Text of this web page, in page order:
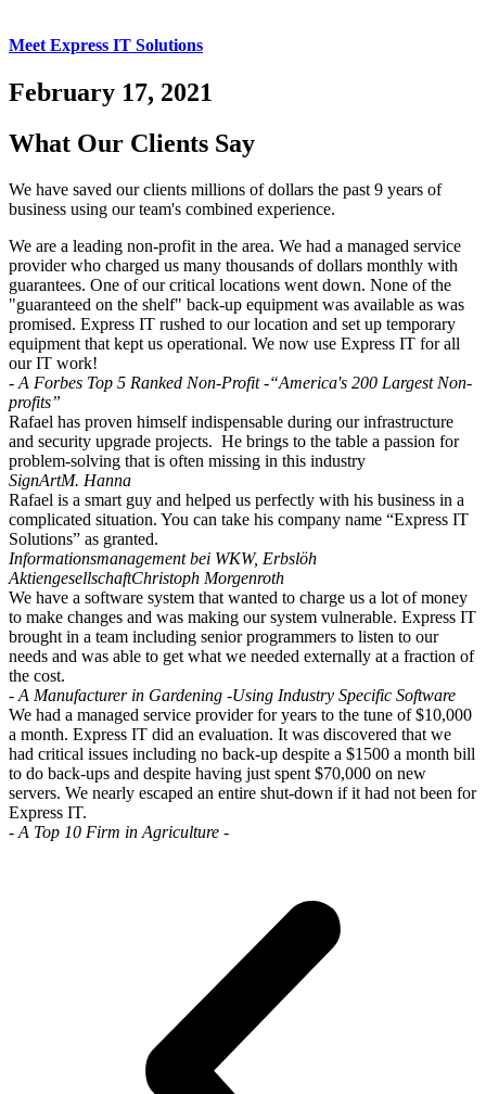
Meet Express IT Solutions
February 17, 2021
What Our Clients Say
We have saved our clients millions of dollars the past 9 years of
business using our team's combined experience.
We are a leading non-profit in the area. We had a managed service
provider who charged us many thousands of dollars monthly with
guarantees. One of our critical locations went down. None of the
"guaranteed on the shelf" back-up equipment was available as was
promised. Express IT rushed to our location and set up temporary
equipment that kept us operational. We now use Express IT for all
our IT work!
- A Forbes Top 5 Ranked Non-Profit -“America's 200 Largest Non-
profits”
Rafael has proven himself indispensable during our infrastructure
and security upgrade projects. He brings to the table a passion for
problem-solving that is often missing in this industry
SignArtM. Hanna
Rafael is a smart guy and helped us perfectly with his business in a
complicated situation. You can take his company name “Express IT
Solutions” as granted.
Informationsmanagement bei WKW, Erbslöh
AktiengesellschaftChristoph Morgenroth
We have a software system that wanted to charge us a lot of money
to make changes and was making our system vulnerable. Express IT
brought in a team including senior programmers to listen to our
needs and was able to get what we needed externally at a fraction of
the cost.
- A Manufacturer in Gardening -Using Industry Specific Software
We had a managed service provider for years to the tune of $10,000
a month. Express IT did an evaluation. It was discovered that we
had critical issues including no back-up despite a $1500 a month bill
to do back-ups and despite having just spent $70,000 on new
servers. We nearly escaped an entire shut-down if it had not been for
Express IT.
- A Top 10 Firm in Agriculture -